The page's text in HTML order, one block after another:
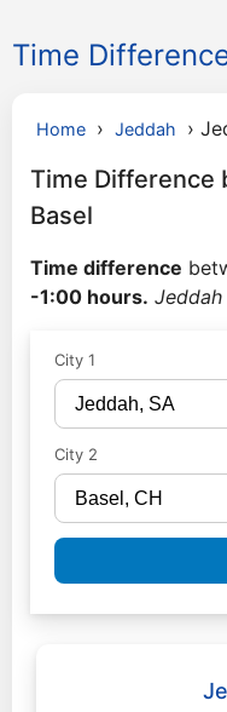
Time
Home › Jeddah ›
Time Difference
Basel
Time difference
-1:00 hours. Jeddah
City 1
City 2